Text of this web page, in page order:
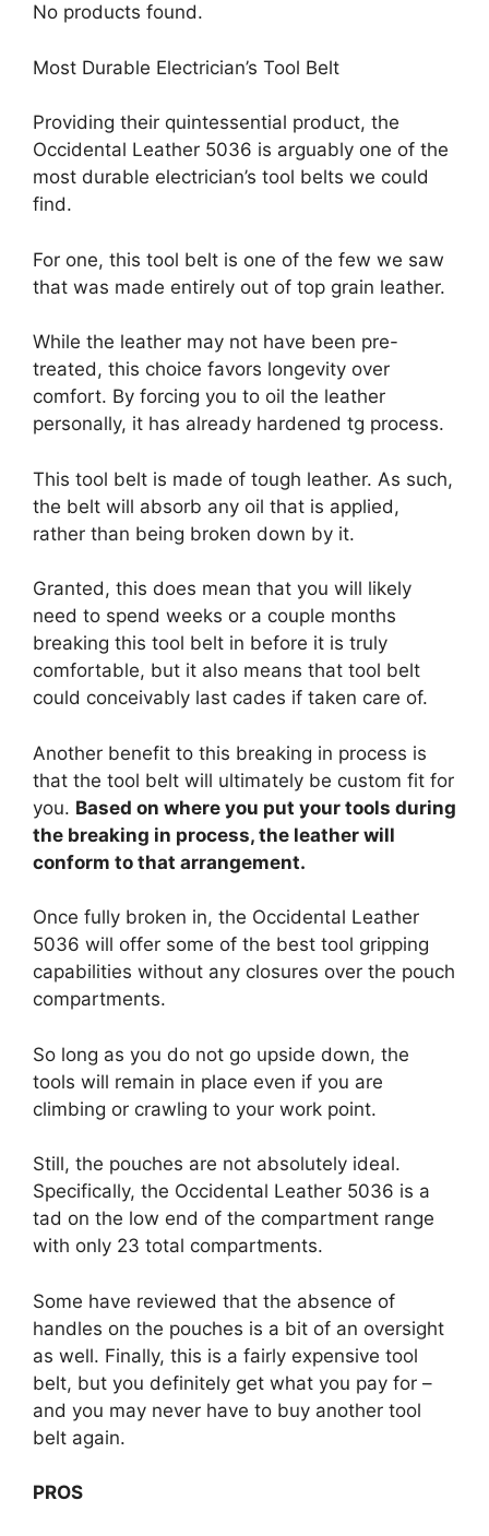
No products found.
Most Durable Electrician’s Tool Belt
Providing their quintessential product, the
Occidental Leather 5036 is arguably one of the
most durable electrician’s tool belts we could
find.
For one, this tool belt is one of the few we saw
that was made entirely out of top grain leather.
While the leather may not have been pre-
treated, this choice favors longevity over
comfort. By forcing you to oil the leather
personally, it has already hardened tg process.
This tool belt is made of tough leather. As such,
the belt will absorb any oil that is applied,
rather than being broken down by it.
Granted, this does mean that you will likely
need to spend weeks or a couple months
breaking this tool belt in before it is truly
comfortable, but it also means that tool belt
could conceivably last cades if taken care of.
Another benefit to this breaking in process is
that the tool belt will ultimately be custom fit for
you. Based on where you put your tools during
the breaking in process, the leather will
conform to that arrangement.
Once fully broken in, the Occidental Leather
5036 will offer some of the best tool gripping
capabilities without any closures over the pouch
compartments.
So long as you do not go upside down, the
tools will remain in place even if you are
climbing or crawling to your work point.
Still, the pouches are not absolutely ideal.
Specifically, the Occidental Leather 5036 is a
tad on the low end of the compartment range
with only 23 total compartments.
Some have reviewed that the absence of
handles on the pouches is a bit of an oversight
as well. Finally, this is a fairly expensive tool
belt, but you definitely get what you pay for –
and you may never have to buy another tool
belt again.
PROS